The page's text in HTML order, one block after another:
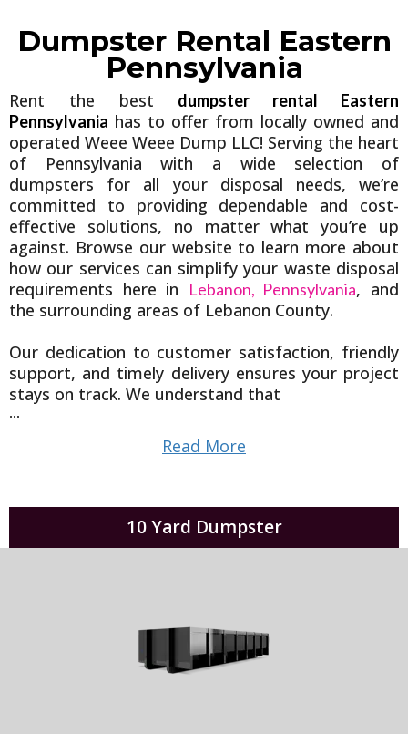
Dumpster Rental Eastern
Pennsylvania
Rent the best dumpster rental Eastern
Pennsylvania has to offer from locally owned and
operated Weee Weee Dump LLC! Serving the heart
of Pennsylvania with a wide selection of
dumpsters for all your disposal needs, we’re
committed to providing dependable and cost-
effective solutions, no matter what you’re up
against. Browse our website to learn more about
how our services can simplify your waste disposal
requirements here in
Lebanon, Pennsylvania, and
the surrounding areas of Lebanon County.
Our dedication to customer satisfaction, friendly
support, and timely delivery ensures your project
stays on track. We understand that
...
Read More
10 Yard Dumpster